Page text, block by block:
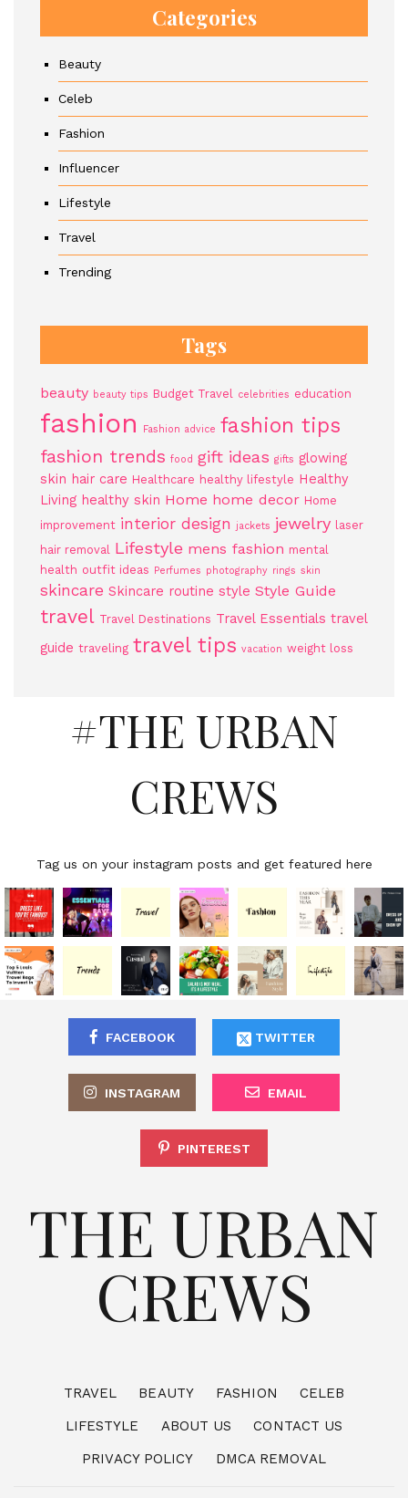
Categories
Beauty
Celeb
Fashion
Influencer
Lifestyle
Travel
Trending
Tags
beauty beauty tips Budget Travel celebrities education
fashion Fashion advice fashion tips
fashion trends food gift ideas gifts glowing
skin hair care Healthcare healthy lifestyle Healthy
Living healthy skin Home home decor Home
improvement interior design jackets jewelry laser
hair removal Lifestyle mens fashion mental
health outfit ideas Perfumes photography rings skin
skincare Skincare routine style Style Guide
travel Travel Destinations Travel Essentials travel
guide traveling travel tips vacation weight loss
#THE URBAN
CREWS
Tag us on your instagram posts and get featured here
FACEBOOK TWITTER
INSTAGRAM EMAIL
PINTEREST
THE URBAN
CREWS
TRAVEL BEAUTY FASHION
CELEB
LIFESTYLE
ABOUT US
CONTACT US
PRIVACY POLICY
DMCA REMOVAL